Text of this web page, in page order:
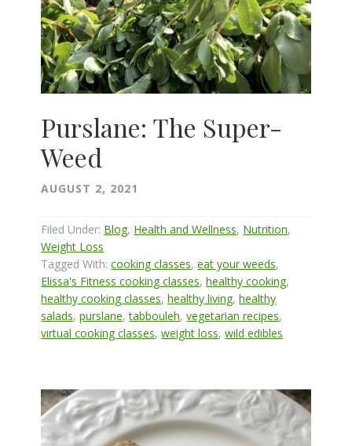
Purslane: The Super-
Weed
AUGUST 2, 2021
Filed Under: Blog, Health and Wellness, Nutrition,
Weight Loss
Tagged With:cooking classes,eat your weeds,
Elissa's Fitness cooking classes,healthy cooking,
healthy cooking classes,healthy living,healthy
salads,purslane,tabbouleh,vegetarian recipes,
virtual cooking classes,weight loss,wild edibles